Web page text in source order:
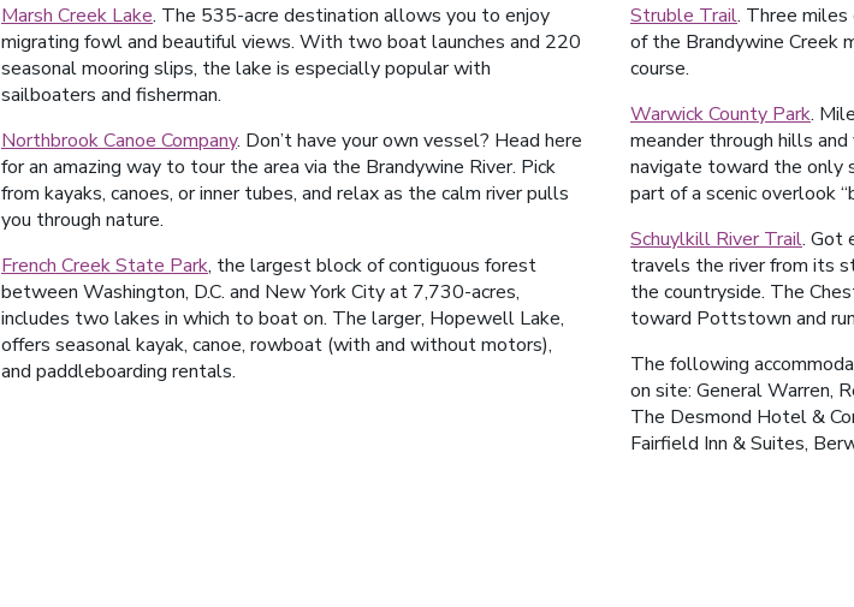
Marsh Creek Lake. The 535-acre destination allows you to enjoy
migrating fowl and beautiful views. With two boat launches and 220
seasonal mooring slips, the lake is especially popular with
sailboaters and fisherman.
Northbrook Canoe Company. Don’t have your own vessel? Head here
for an amazing way to tour the area via the Brandywine River. Pick
from kayaks, canoes, or inner tubes, and relax as the calm river pulls
you through nature.
French Creek State Park, the largest block of contiguous forest
between Washington, D.C. and New York City at 7,730-acres,
includes two lakes in which to boat on. The larger, Hopewell Lake,
offers seasonal kayak, canoe, rowboat (with and without motors),
and paddleboarding rentals.
Struble Trail. Three
of the Brandywine Creek
course.
Warwick County Park.
meander through hills
navigate toward the only
part of a scenic overlook
Schuylkill River Trail. Got
travels the river from its
the countryside. The
toward Pottstown and
The following
on site: General Warren,
The Desmond Hotel &
Fairfield Inn & Suites,